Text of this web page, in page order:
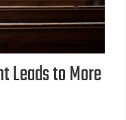
Leads to More